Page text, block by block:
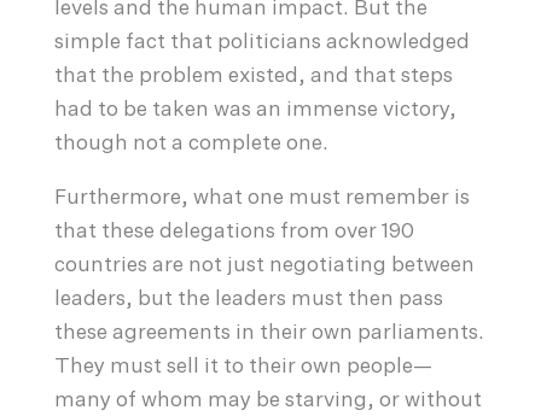
levels and the human impact. But the
simple fact that politicians acknowledged
that the problem existed, and that steps
had to be taken was an immense victory,
though not a complete one.
Furthermore, what one must remember is
that these delegations from over 190
countries are not just negotiating between
leaders, but the leaders must then pass
these agreements in their own parliaments.
They must sell it to their own people—
many of whom may be starving, or without